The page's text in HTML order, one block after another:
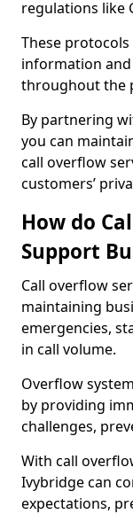
regulations like
These
information
throughout the
By partnering
you can
call overflow
customers’
How do
Support
Call overflow
maintaining
emergencies,
in call volume.
Overflow
by providing
challenges,
With call
Ivybridge can
expectations,